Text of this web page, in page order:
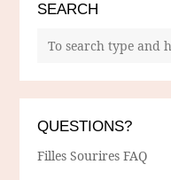
SEARCH
QUESTIONS?
Filles Sourires FAQ